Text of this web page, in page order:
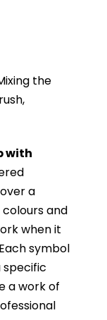
the
with
a
and
when it
symbol
a work of